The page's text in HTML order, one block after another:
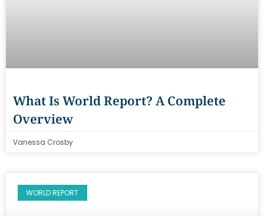
What Is World Report? A Complete
Overview
Vanessa Crosby
WORLD REPORT